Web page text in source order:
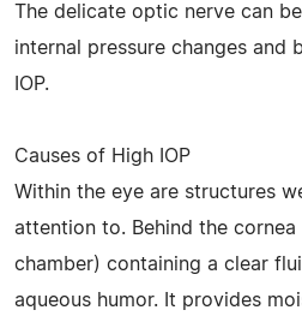
The delicate optic nerve can
internal pressure changes and
IOP.
Causes of High IOP
Within the eye are structures
attention to. Behind the
chamber) containing a clear
aqueous humor. It provides